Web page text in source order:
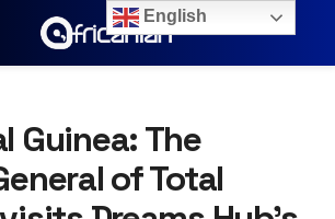
Guinea: The
of Total
English